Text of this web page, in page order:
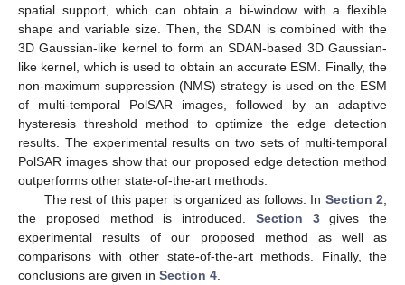
spatial support, which can obtain a bi-window with a flexible
shape and variable size. Then, the SDAN is combined with the
3D Gaussian-like kernel to form an SDAN-based 3D Gaussian-
like kernel, which is used to obtain an accurate ESM. Finally, the
non-maximum suppression (NMS) strategy is used on the ESM
of multi-temporal PolSAR images, followed by an adaptive
hysteresis threshold method to optimize the edge detection
results. The experimental results on two sets of multi-temporal
PolSAR images show that our proposed edge detection method
outperforms other state-of-the-art methods.
The rest of this paper is organized as follows. In Section 2,
the proposed method is introduced. Section 3gives the
experimental results of our proposed method as well as
comparisons with other state-of-the-art methods. Finally, the
conclusions are given in Section 4.